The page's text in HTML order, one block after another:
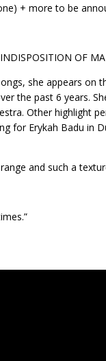
+ more to be
OF
she appears on
the past 6 years.
Other highlight
for Erykah Badu
and such a